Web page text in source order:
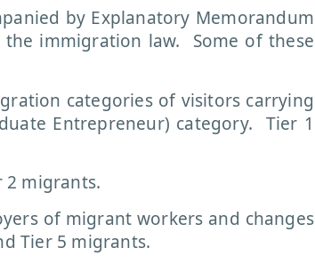
by Explanatory Memorandum
the immigration law. Some of these
categories of visitors carrying
Entrepreneur) category. Tier 1
2 migrants.
of migrant workers and changes
Tier 5 migrants.